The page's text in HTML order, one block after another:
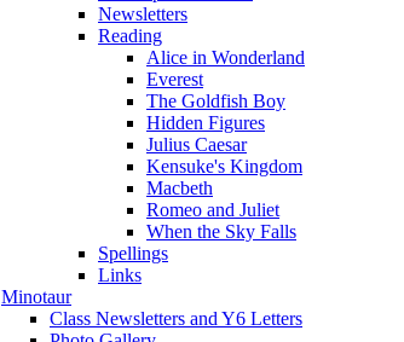
Newsletters
Reading
Alice in Wonderland
Everest
The Goldfish Boy
Hidden Figures
Julius Caesar
Kensuke's Kingdom
Macbeth
Romeo and Juliet
When the Sky Falls
Spellings
Links
Minotaur
Class Newsletters and Y6 Letters